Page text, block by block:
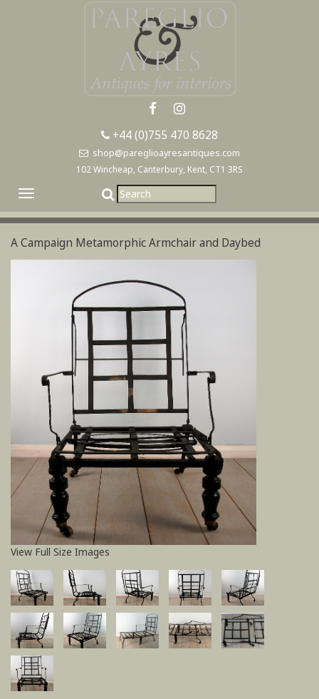
+44 (0)755 470 8628
shop@pareglioayresantiques.com
102 Wincheap, Canterbury, Kent, CT1 3RS
Toggle
navigation
A Campaign Metamorphic Armchair and Daybed
View Full Size Images